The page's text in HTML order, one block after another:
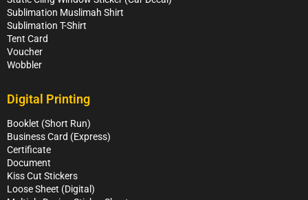
Sublimation Muslimah Shirt
Sublimation T-Shirt
Tent Card
Voucher
Wobbler
Digital Printing
Booklet (Short Run)
Business Card (Express)
Certificate
Document
Kiss Cut Stickers
Loose Sheet (Digital)